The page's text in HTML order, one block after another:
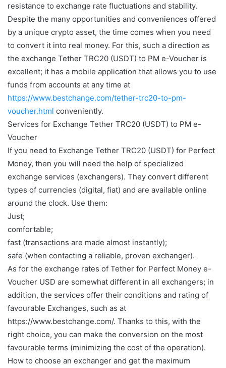
resistance to exchange rate fluctuations and stability.
Despite the many opportunities and conveniences offered
by a unique crypto asset, the time comes when you need
to convert it into real money. For this, such a direction as
the exchange Tether TRC20 (USDT) to PM e-Voucher is
excellent; it has a mobile application that allows you to use
funds from accounts at any time at
https://www.bestchange.com/tether-trc20-to-pm-
voucher.html conveniently.
Services for Exchange Tether TRC20 (USDT) to PM e-
Voucher
If you need to Exchange Tether TRC20 (USDT) for Perfect
Money, then you will need the help of specialized
exchange services (exchangers). They convert different
types of currencies (digital, fiat) and are available online
around the clock. Use them:
Just;
comfortable;
fast (transactions are made almost instantly);
safe (when contacting a reliable, proven exchanger).
As for the exchange rates of Tether for Perfect Money e-
Voucher USD are somewhat different in all exchangers; in
addition, the services offer their conditions and rating of
favourable Exchanges, such as at
https://www.bestchange.com/. Thanks to this, with the
right choice, you can make the conversion on the most
favourable terms (minimizing the cost of the operation).
How to choose an exchanger and get the maximum